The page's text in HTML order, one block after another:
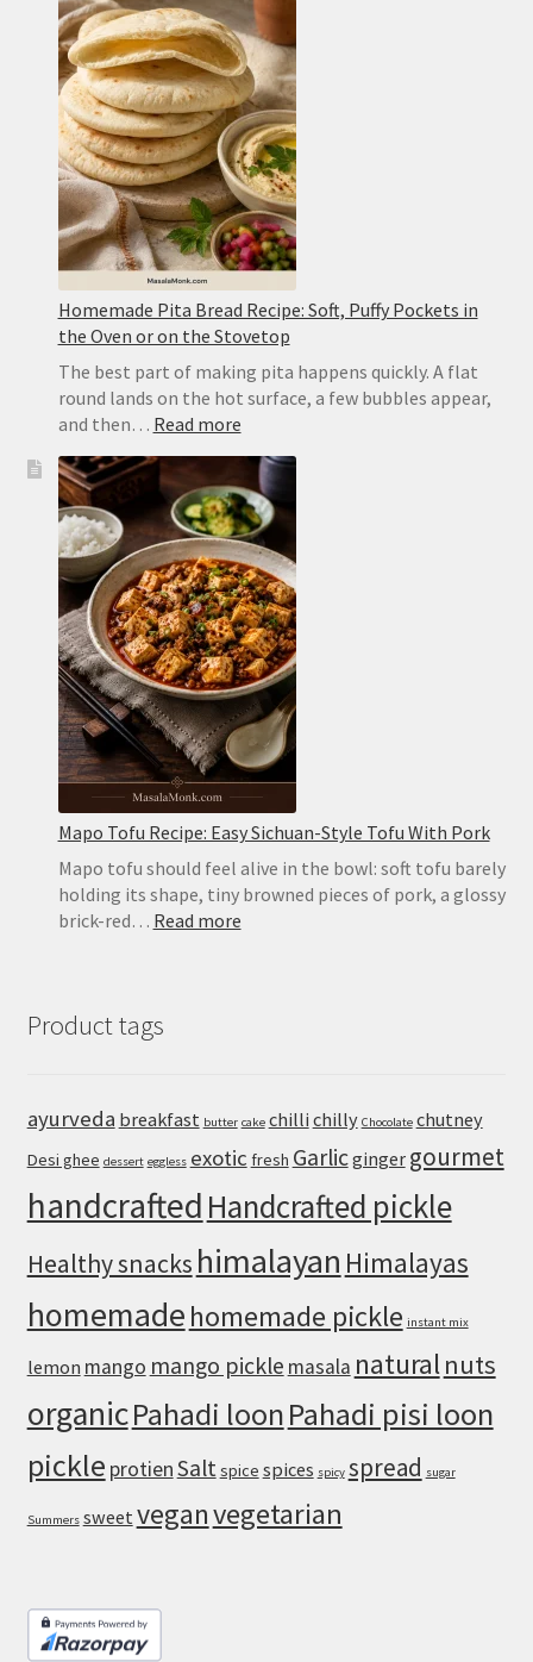
Homemade Pita Bread Recipe: Soft, Puffy Pockets in
the Oven or on the Stovetop
The best part of making pita happens quickly. A flat
round lands on the hot surface, a few bubbles appear,
and then… Read more:
Pita
Bread
Recipe:
Soft,
Puffy
Pockets
in
the
Oven
or
on
the
Stovetop
Mapo Tofu Recipe: Easy Sichuan-Style Tofu With Pork
Mapo tofu should feel alive in the bowl: soft tofu barely
holding its shape, tiny browned pieces of pork, a glossy
brick-red… Read more:
With
Pork
Product tags
ayurveda breakfast butter cake chilli chilly Chocolate chutney
Desi ghee dessert eggless exotic fresh Garlicginger gourmet
handcrafted Handcrafted pickle
Healthy snacks himalayan Himalayas
homemadehomemade pickle instant mix
lemon mango mango pickle masala naturalnuts
organicPahadi loonPahadi pisi loon
pickle protienSaltspice spices spicy spread sugar
Summers sweet veganvegetarian